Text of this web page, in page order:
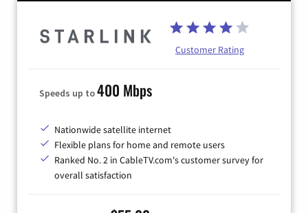
Customer Rating
Speeds up to400 Mbps
Nationwide satellite internet
Flexible plans for home and remote users
Ranked No. 2 in CableTV.com's customer survey for
overall satisfaction